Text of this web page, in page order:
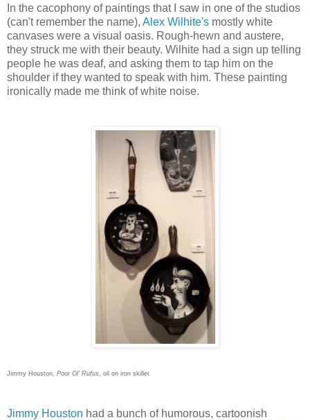
In the cacophony of paintings that I saw in one of the studios
(can't remember the name), Alex Wilhite's mostly white
canvases were a visual oasis. Rough-hewn and austere,
they struck me with their beauty. Wilhite had a sign up telling
people he was deaf, and asking them to tap him on the
shoulder if they wanted to speak with him. These painting
ironically made me think of white noise.
Jimmy Houston, Poor Ol' Rufus , oil on iron skillet
Jimmy Houston had a bunch of humorous, cartoonish